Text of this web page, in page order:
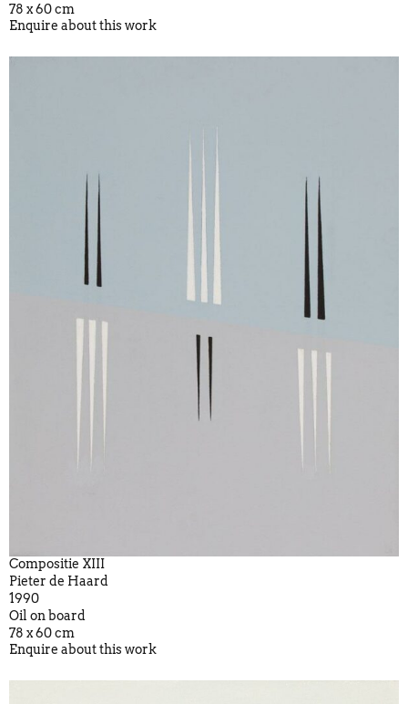
78 x 60 cm
Enquire about this work
Compositie XIII
Pieter de Haard
1990
Oil on board
78 x 60 cm
Enquire about this work